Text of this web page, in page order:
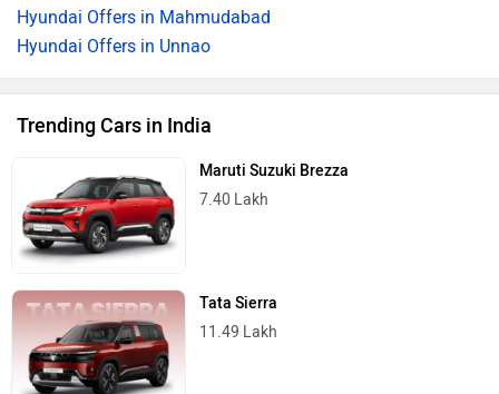
Hyundai Offers in Mahmudabad
Hyundai Offers in Unnao
Trending Cars in India
Maruti Suzuki Brezza
7.40 Lakh
Tata Sierra
11.49 Lakh